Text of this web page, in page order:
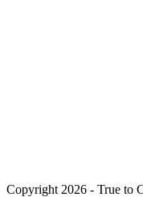
Copyright 2026 - True to